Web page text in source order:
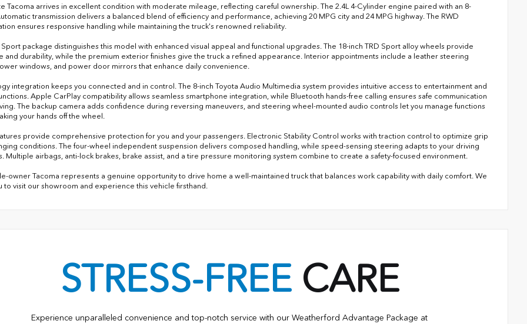
Tacoma arrives in excellent condition with moderate mileage, reflecting careful ownership. The 2.4L 4-Cylinder engine paired with an 8-
transmission delivers a balanced blend of efficiency and performance, achieving 20 MPG city and 24 MPG highway. The RWD
ensures responsive handling while maintaining the truck's renowned reliability.
Sport package distinguishes this model with enhanced visual appeal and functional upgrades. The 18-inch TRD Sport alloy wheels provide
and durability, while the premium exterior finishes give the truck a refined appearance. Interior appointments include a leather steering
windows, and power door mirrors that enhance daily convenience.
integration keeps you connected and in control. The 8-inch Toyota Audio Multimedia system provides intuitive access to entertainment and
Apple CarPlay compatibility allows seamless smartphone integration, while Bluetooth hands-free calling ensures safe communication
The backup camera adds confidence during reversing maneuvers, and steering wheel-mounted audio controls let you manage functions
your hands off the wheel.
provide comprehensive protection for you and your passengers. Electronic Stability Control works with traction control to optimize grip
conditions. The four-wheel independent suspension delivers composed handling, while speed-sensing steering adapts to your driving
Multiple airbags, anti-lock brakes, brake assist, and a tire pressure monitoring system combine to create a safety-focused environment.
owner Tacoma represents a genuine opportunity to drive home a well-maintained truck that balances work capability with daily comfort. We
to visit our showroom and experience this vehicle firsthand.
STRESS-FREECARE
Experience unparalleled convenience and top-notch service with our Weatherford Advantage Package at